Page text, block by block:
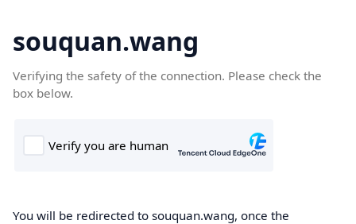
souquan.wang
Verifying the safety of the connection. Please check the
box below.
You will be redirected to souquan.wang, once the